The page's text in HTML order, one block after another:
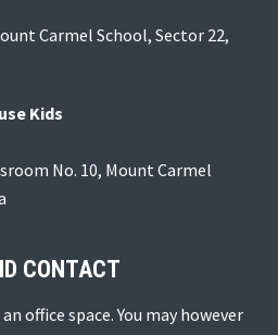
Carmel School, Sector 22,
Kids
No. 10, Mount Carmel
CONTACT
office space. You may however